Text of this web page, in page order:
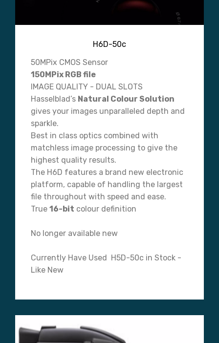
H6D-50c
50MPix CMOS Sensor
150MPix RGB file
IMAGE QUALITY - DUAL SLOTS
Hasselblad’s Natural Colour Solution
gives your images unparalleled depth and
sparkle.
Best in class optics combined with
matchless image processing to give the
highest quality results.
The H6D features a brand new electronic
platform, capable of handling the largest
file throughout with speed and ease.
True 16-bit colour definition
No longer available new
Currently Have Used H5D-50c in Stock -
Like New